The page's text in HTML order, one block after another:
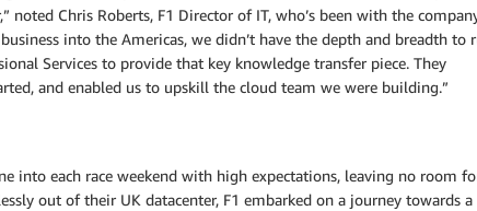
Chris Roberts, F1 Director of IT, who’s been with the
into the Americas, we didn’t have the depth and breadth to
Services to provide that key knowledge transfer piece. They
and enabled us to upskill the cloud team we were building.”
into each race weekend with high expectations, leaving no room
out of their UK datacenter, F1 embarked on a journey towards a